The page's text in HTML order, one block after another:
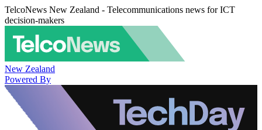
TelcoNews New Zealand - Telecommunications news for ICT
decision-makers
New Zealand
Powered By